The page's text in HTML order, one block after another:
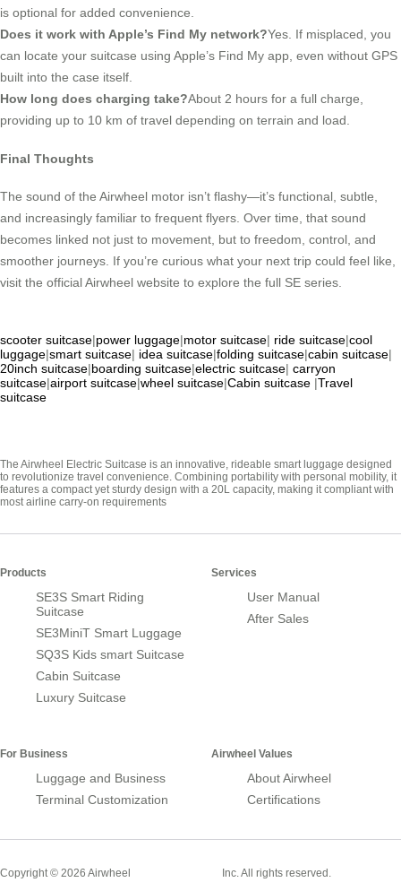
is optional for added convenience.
Does it work with Apple’s Find My network?Yes. If misplaced, you
can locate your suitcase using Apple’s Find My app, even without GPS
built into the case itself.
How long does charging take?About 2 hours for a full charge,
providing up to 10 km of travel depending on terrain and load.
Final Thoughts
The sound of the Airwheel motor isn’t flashy—it’s functional, subtle,
and increasingly familiar to frequent flyers. Over time, that sound
becomes linked not just to movement, but to freedom, control, and
smoother journeys. If you’re curious what your next trip could feel like,
visit the official Airwheel website to explore the full SE series.
scooter suitcase|power luggage|motor suitcase| ride suitcase|cool
luggage|smart suitcase| idea suitcase|folding suitcase|cabin suitcase|
20inch suitcase|boarding suitcase|electric suitcase| carryon
suitcase|airport suitcase|wheel suitcase|Cabin suitcase |Travel
suitcase
The Airwheel Electric Suitcase is an innovative, rideable smart luggage designed
to revolutionize travel convenience. Combining portability with personal mobility, it
features a compact yet sturdy design with a 20L capacity, making it compliant with
most airline carry-on requirements
Products
SE3S Smart Riding
Suitcase
SE3MiniT Smart Luggage
SQ3S Kids smart Suitcase
Cabin Suitcase
Luxury Suitcase
Services
User Manual
After Sales
For Business
Luggage and Business
Terminal Customization
Airwheel Values
About Airwheel
Certifications
Copyright © 2026 Airwheel Inc. All rights reserved.